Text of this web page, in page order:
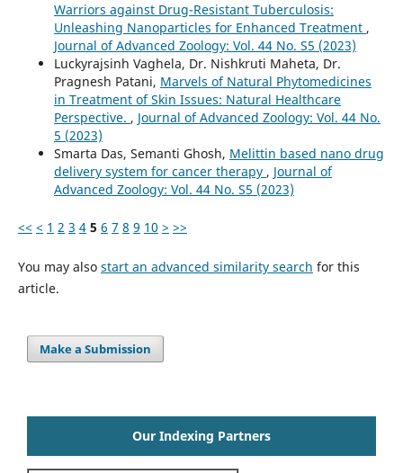
Warriors against Drug-Resistant Tuberculosis:
Unleashing Nanoparticles for Enhanced Treatment ,
Journal of Advanced Zoology: Vol. 44 No. S5 (2023)
Luckyrajsinh Vaghela, Dr. Nishkruti Maheta, Dr.
Pragnesh Patani, Marvels of Natural Phytomedicines
in Treatment of Skin Issues: Natural Healthcare
Perspective. , Journal of Advanced Zoology: Vol. 44 No.
5 (2023)
Smarta Das, Semanti Ghosh, Melittin based nano drug
delivery system for cancer therapy , Journal of
Advanced Zoology: Vol. 44 No. S5 (2023)
<< < 1 2 3 4 5 6 7 8 9 10 > >>
You may also start an advanced similarity search for this
article.
Make a Submission
Our Indexing Partners